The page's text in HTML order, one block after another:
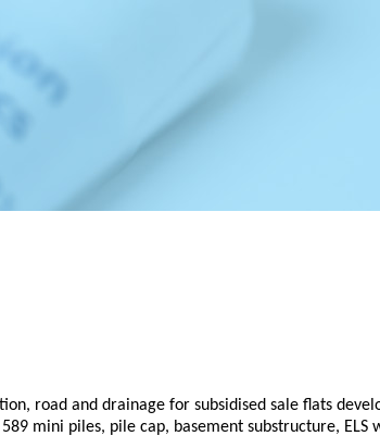
road and drainage for subsidised sale flats
mini piles, pile cap, basement substructure,